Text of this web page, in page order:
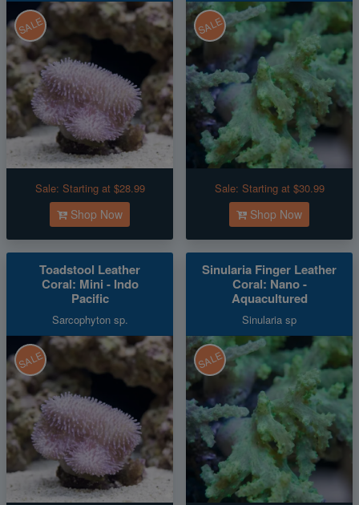
SALE
Sale: Starting at $28.99
Shop Now
SALE
Sale: Starting at $30.99
Shop Now
Toadstool Leather
Coral: Mini - Indo
Pacific
Sarcophyton sp.
SALE
Sinularia Finger Leather
Coral: Nano -
Aquacultured
Sinularia sp
SALE